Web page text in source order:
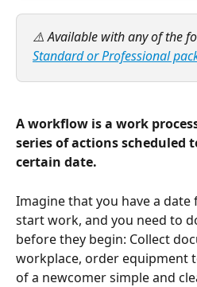
⚠️ Available with any of the
Standard or Professional
A workflow is a work
series of actions scheduled
certain date.
Imagine that you have a date
start work, and you need to
before they begin: Collect
workplace, order equipment
of a newcomer simple and